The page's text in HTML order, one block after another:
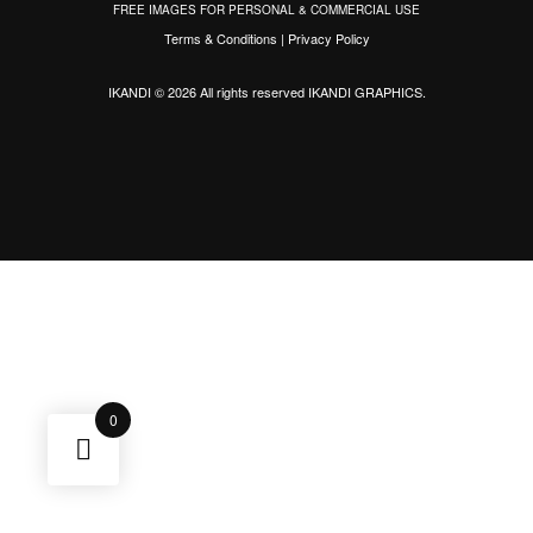
FREE IMAGES FOR PERSONAL & COMMERCIAL USE
Terms & Conditions | Privacy Policy
IKANDI © 2026 All rights reservedIKANDI GRAPHICS.
0